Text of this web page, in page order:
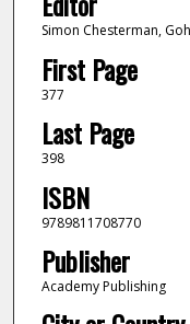
Simon Chesterman,
First Page
377
Last Page
398
ISBN
9789811708770
Publisher
Academy Publishing